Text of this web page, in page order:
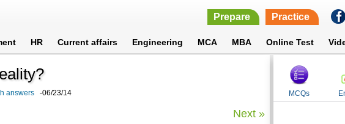
Prepare Practice
HR Current affairs Engineering MCA MBA Online Test
answers -06/23/14
Next »
MCQs